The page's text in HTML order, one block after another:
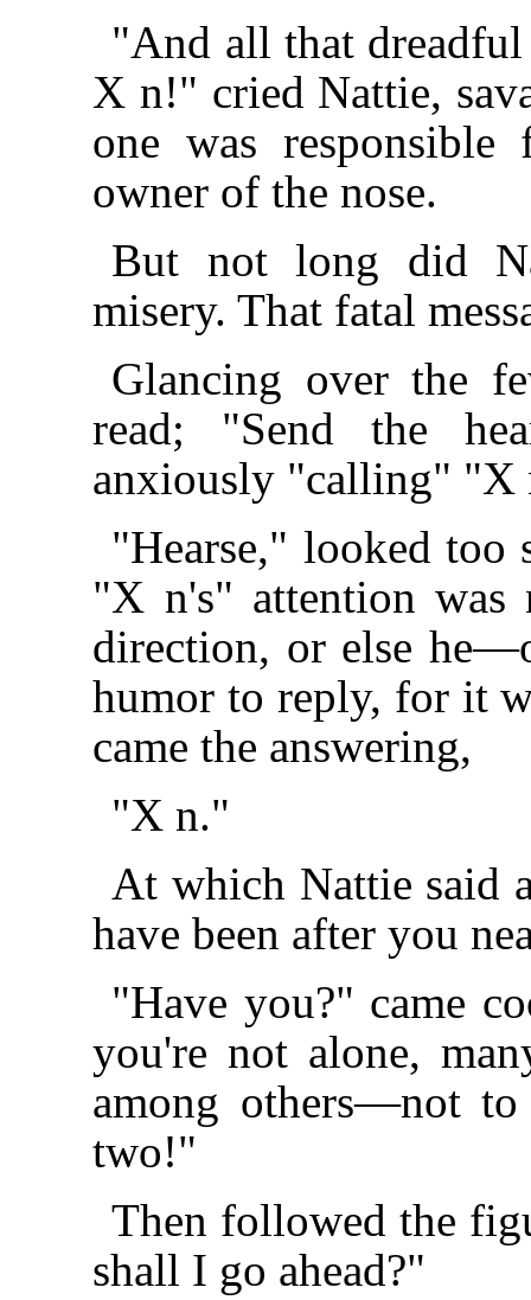
"And all that
X n!" cried Nattie,
one was
owner of the nose.
But not long did
misery. That fatal
Glancing over the
read; "Send the
anxiously "calling" "X
"Hearse," looked
"X n's" attention was
direction, or else
humor to reply, for it
came the answering,
"X n."
At which Nattie said
have been after you
"Have you?" came
you're not alone,
among others—not to
two!"
Then followed the
shall I go ahead?"